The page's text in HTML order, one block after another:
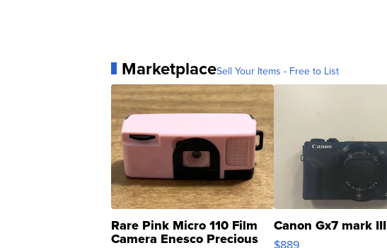
MarketplaceSell Your Items - Free to List
Rare Pink Micro 110 Film
Camera Enesco Precious
Canon Gx7 mark III
$889